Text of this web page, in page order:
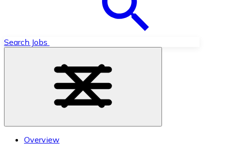
Search Jobs
Overview